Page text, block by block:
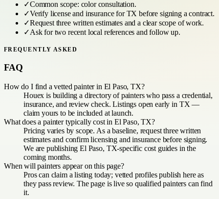
✓Common scope: color consultation.
✓Verify license and insurance forTX before signing a contract.
✓Request three written estimates and a clear scope of work.
✓Ask for two recent local references and follow up.
FREQUENTLY ASKED
FAQ
How do I find a vetted painter in El Paso, TX?
Houex is building a directory of painters who pass a credential,
insurance, and review check. Listings open early in TX —
claim yours to be included at launch.
What does a painter typically cost in El Paso, TX?
Pricing varies by scope. As a baseline, request three written
estimates and confirm licensing and insurance before signing.
We are publishing El Paso, TX-specific cost guides in the
coming months.
When will painters appear on this page?
Pros can claim a listing today; vetted profiles publish here as
they pass review. The page is live so qualified painters can find
it.